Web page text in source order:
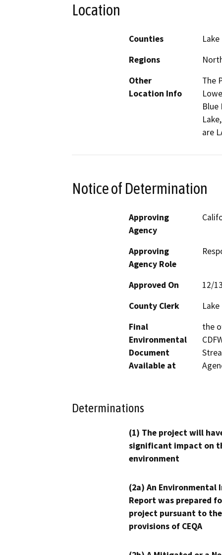
Location
Counties
Lake
Regions
Other
Location Info
The
Blue
are
Notice of Determination
Approving
Agency
Approving
Agency Role
Approved On
12/
County Clerk
Lake
Final
Environmental
Document
Available at
the
Determinations
(1) The project will
significant impact on
environment
(2a) An Environmental
Report was prepared
project pursuant to the
provisions of CEQA